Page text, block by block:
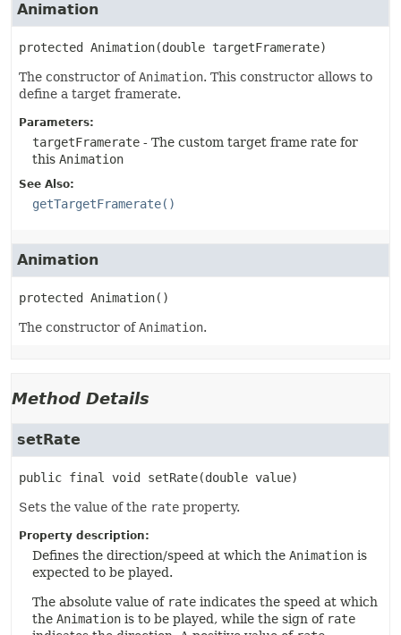
Animation
protected Animation(double targetFramerate)
The constructor ofAnimation. This constructor allows to
define a target framerate.
Parameters:
targetFramerate - The custom target frame rate for
this Animation
See Also:
getTargetFramerate()
Animation
protected Animation()
The constructor ofAnimation.
Method Details
setRate
public final void setRate(double value)
Sets the value of the rate property.
Property description:
Defines the direction/speed at which the Animation is
expected to be played.
The absolute value of rate indicates the speed at which
the Animation is to be played, while the sign of rate